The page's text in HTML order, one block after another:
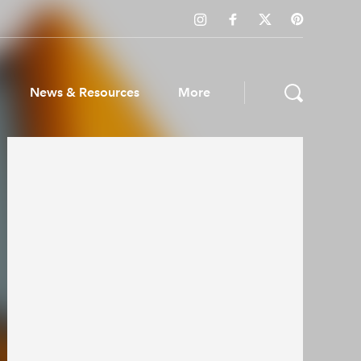
News & Resources More